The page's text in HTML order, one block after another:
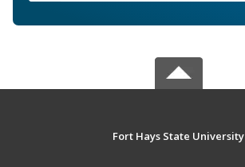
Fort Hays State University